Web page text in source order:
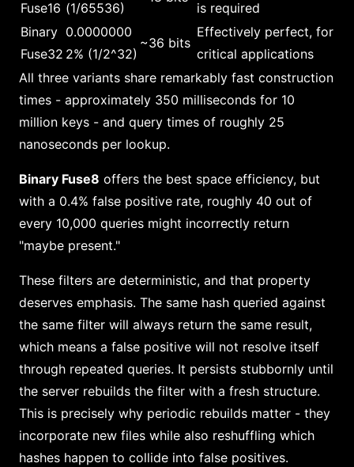
Fuse16 (1/65536)
is required
Binary
Fuse32
0.0000000
2% (1/2^32)
~36 bits
Effectively perfect, for
critical applications
All three variants share remarkably fast construction
times - approximately 350 milliseconds for 10
million keys - and query times of roughly 25
nanoseconds per lookup.
Binary Fuse8 offers the best space efficiency, but
with a 0.4% false positive rate, roughly 40 out of
every 10,000 queries might incorrectly return
"maybe present."
These filters are deterministic, and that property
deserves emphasis. The same hash queried against
the same filter will always return the same result,
which means a false positive will not resolve itself
through repeated queries. It persists stubbornly until
the server rebuilds the filter with a fresh structure.
This is precisely why periodic rebuilds matter - they
incorporate new files while also reshuffling which
hashes happen to collide into false positives.